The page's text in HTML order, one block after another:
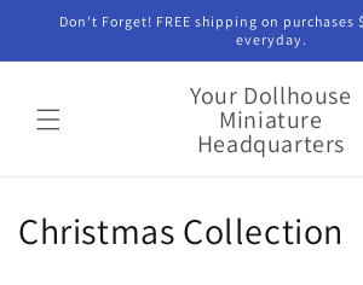
Skip to
Don't Forget! FREE shipping on purchases
everyday.
Your Dollhouse
Miniature
Headquarters
C
Christmas Collection